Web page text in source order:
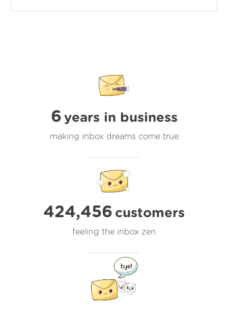
6 years in business
making inbox dreams come true
424,456 customers
feeling the inbox zen